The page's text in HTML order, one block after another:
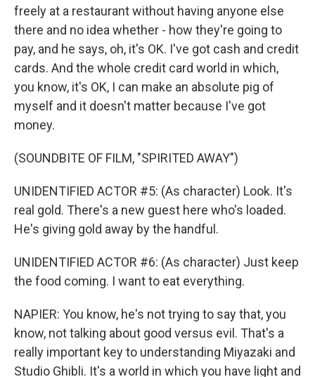
freely at a restaurant without having anyone else
there and no idea whether - how they're going to
pay, and he says, oh, it's OK. I've got cash and credit
cards. And the whole credit card world in which,
you know, it's OK, I can make an absolute pig of
myself and it doesn't matter because I've got
money.
(SOUNDBITE OF FILM, "SPIRITED AWAY")
UNIDENTIFIED ACTOR #5: (As character) Look. It's
real gold. There's a new guest here who's loaded.
He's giving gold away by the handful.
UNIDENTIFIED ACTOR #6: (As character) Just keep
the food coming. I want to eat everything.
NAPIER: You know, he's not trying to say that, you
know, not talking about good versus evil. That's a
really important key to understanding Miyazaki and
Studio Ghibli. It's a world in which you have light and